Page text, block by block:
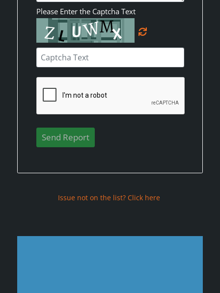
Please Enter the Captcha Text
Issue not on the list? Click here